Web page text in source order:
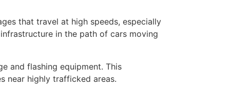
that travel at high speeds, especially
in the path of cars moving
and flashing equipment. This
near highly trafficked areas.